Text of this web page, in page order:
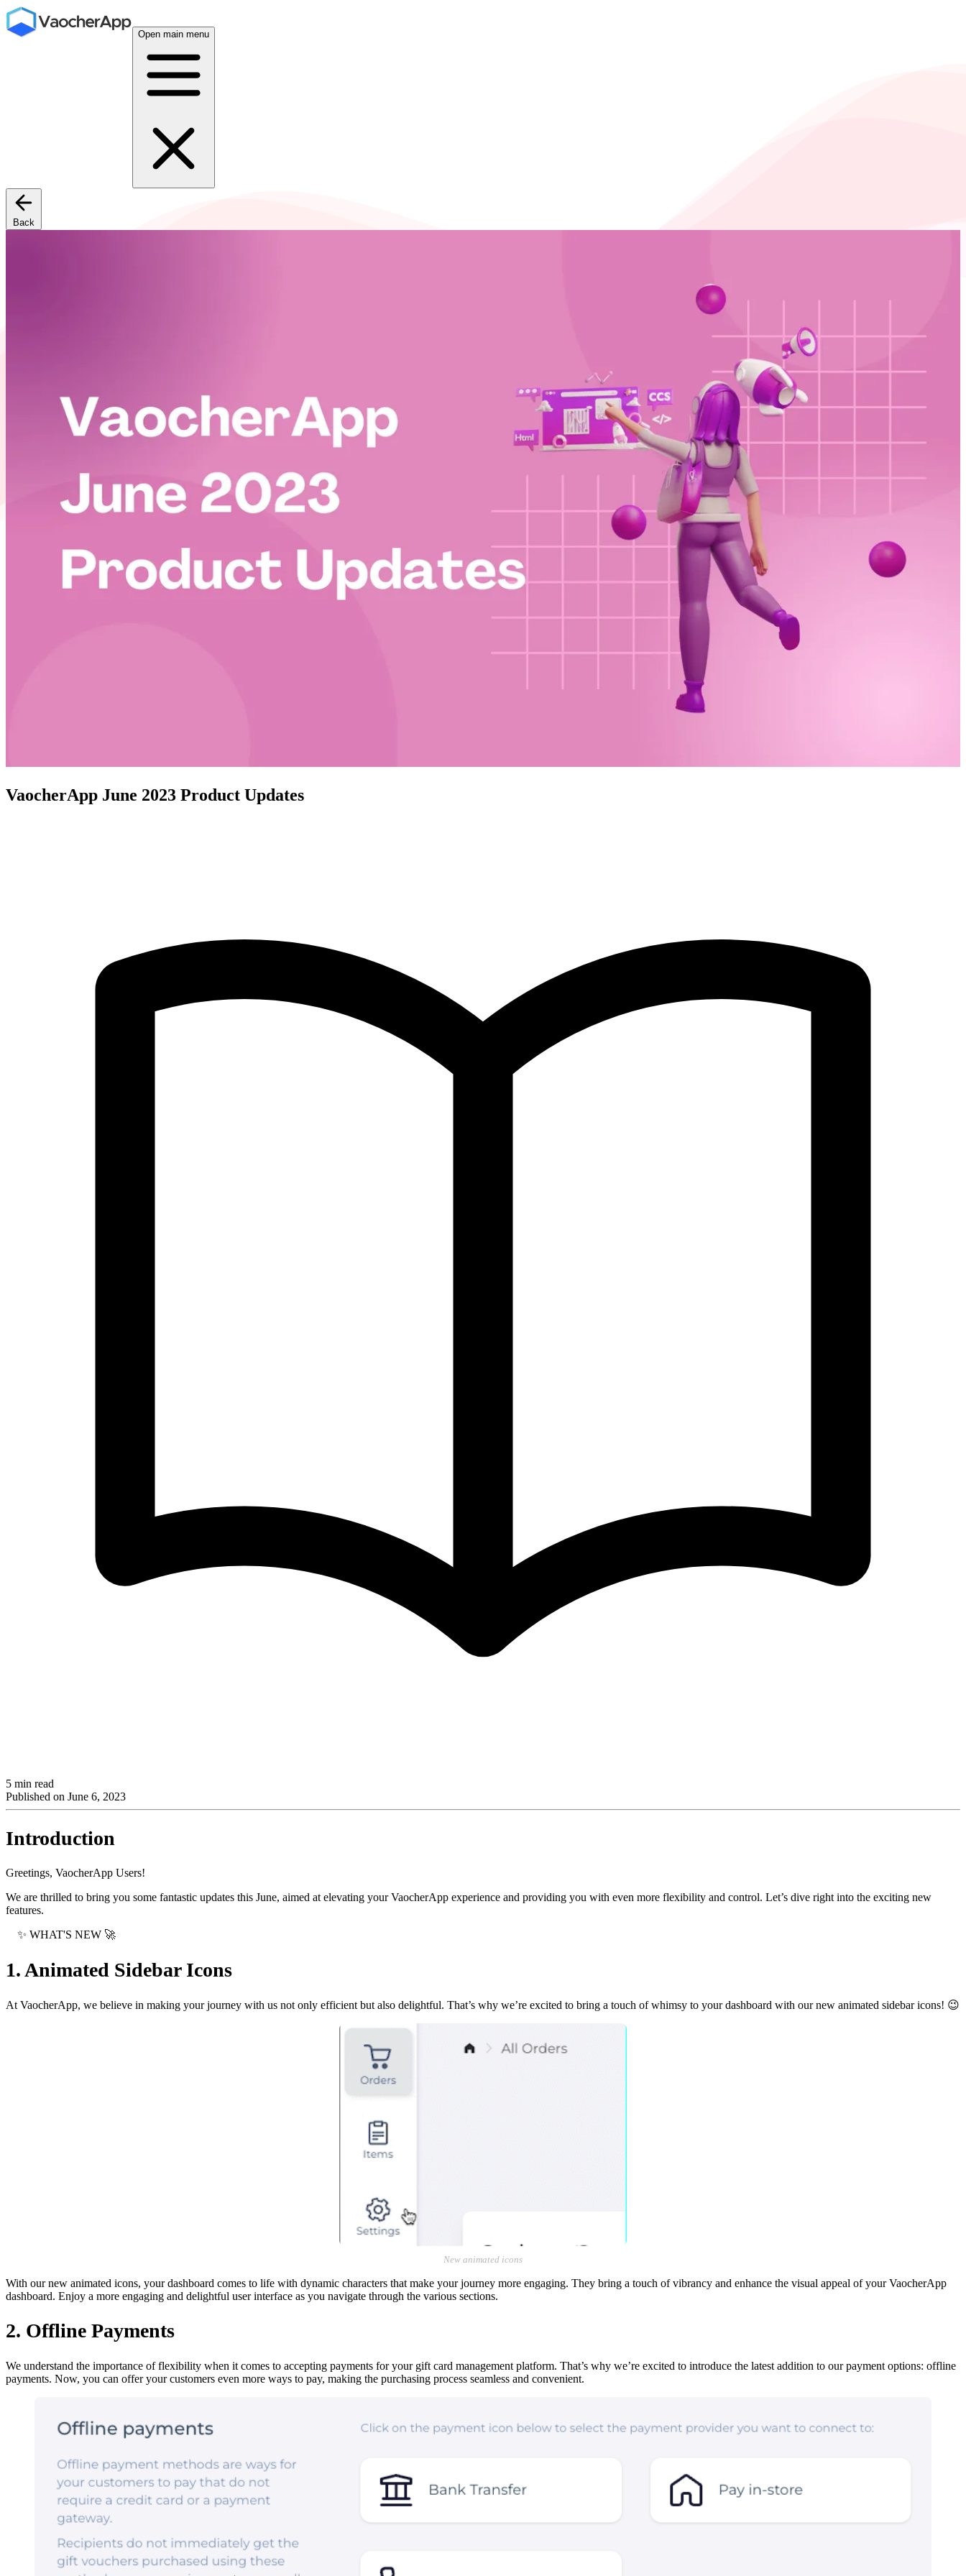
Open main menu
Back
VaocherApp June 2023 Product Updates
5 min read
Published on June 6, 2023
Introduction
Greetings, VaocherApp Users!
We are thrilled to bring you some fantastic updates this June, aimed at elevating your VaocherApp experience and providing you with even more flexibility and control. Let’s dive right into the exciting new
features.
✨ WHAT'S NEW 🚀
1. Animated Sidebar Icons
At VaocherApp, we believe in making your journey with us not only efficient but also delightful. That’s why we’re excited to bring a touch of whimsy to your dashboard with our new animated sidebar icons! 😉
New animated icons
With our new animated icons, your dashboard comes to life with dynamic characters that make your journey more engaging. They bring a touch of vibrancy and enhance the visual appeal of your VaocherApp
dashboard. Enjoy a more engaging and delightful user interface as you navigate through the various sections.
2. Offline Payments
We understand the importance of flexibility when it comes to accepting payments for your gift card management platform. That’s why we’re excited to introduce the latest addition to our payment options: offline
payments. Now, you can offer your customers even more ways to pay, making the purchasing process seamless and convenient.